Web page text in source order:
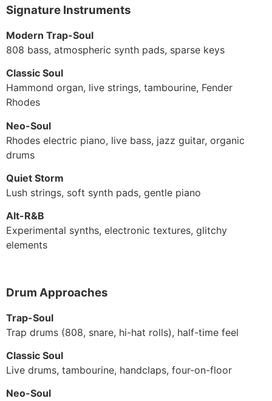
Signature Instruments
Modern Trap-Soul
808 bass, atmospheric synth pads, sparse keys
Classic Soul
Hammond organ, live strings, tambourine, Fender
Rhodes
Neo-Soul
Rhodes electric piano, live bass, jazz guitar, organic
drums
Quiet Storm
Lush strings, soft synth pads, gentle piano
Alt-R&B
Experimental synths, electronic textures, glitchy
elements
Drum Approaches
Trap-Soul
Trap drums (808, snare, hi-hat rolls), half-time feel
Classic Soul
Live drums, tambourine, handclaps, four-on-floor
Neo-Soul